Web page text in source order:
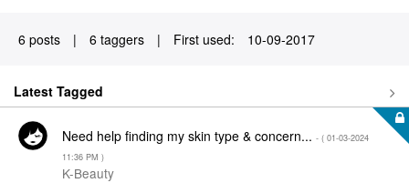
6 posts | 6 taggers | First used: ‎10-09-2017
Latest Tagged
Need help finding my skin type & concern... - ( ‎01-03-2024
11:36 PM )
K-Beauty